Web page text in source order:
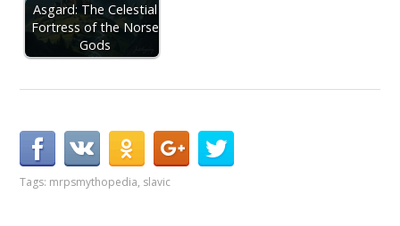
Asgard: The Celestial
Fortress of the Norse
Gods
Tags: mrpsmythopedia, slavic